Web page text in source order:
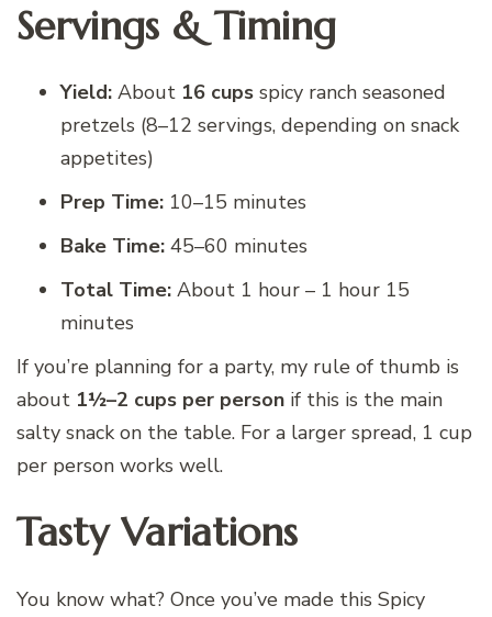
Servings & Timing
Yield: About 16 cups spicy ranch seasoned
pretzels (8–12 servings, depending on snack
appetites)
Prep Time: 10–15 minutes
Bake Time: 45–60 minutes
Total Time: About 1 hour – 1 hour 15
minutes
If you’re planning for a party, my rule of thumb is
about 1½–2 cups per person if this is the main
salty snack on the table. For a larger spread, 1 cup
per person works well.
Tasty Variations
You know what? Once you’ve made this Spicy